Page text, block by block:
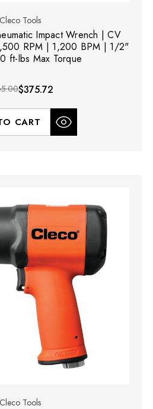
Cleco Tools
Impact Wrench | CV
RPM | 1,200 BPM | 1/2"
ft-lbs Max Torque
$375.72
CART
Cleco Tools